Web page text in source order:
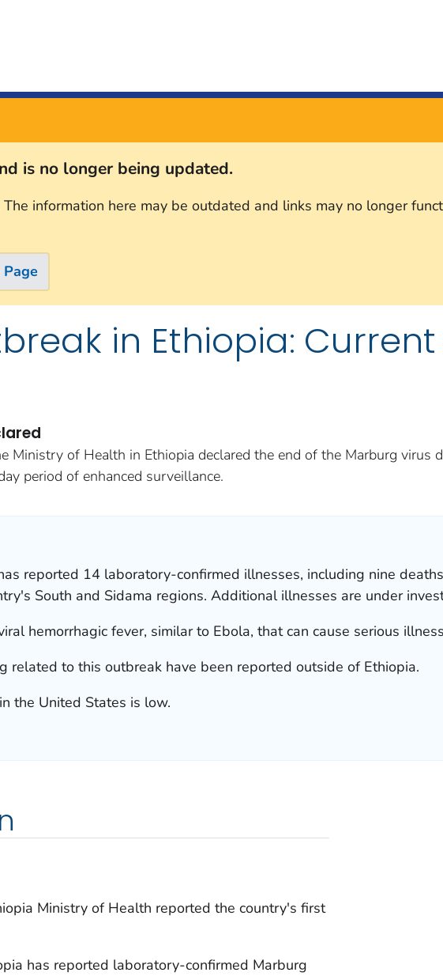
is no longer being updated.
information here may be outdated and links may no longer
in Ethiopia:
Ministry of Health in Ethiopia declared the end of the Marburg virus
period of enhanced surveillance.
reported 14 laboratory-confirmed illnesses, including nine
South and Sidama regions. Additional illnesses are under
hemorrhagic fever, similar to Ebola, that can cause serious
related to this outbreak have been reported outside of Ethiopia.
the United States is low.
Ministry of Health reported the country's first
has reported laboratory-confirmed Marburg